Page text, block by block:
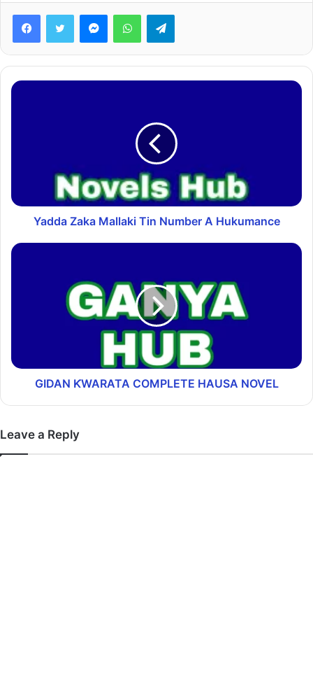
FacebookTwitter MessengerWhatsAppTelegram
Yadda Zaka Mallaki Tin Number A Hukumance
GIDAN ƘWARATA COMPLETE HAUSA NOVEL
Leave a Reply